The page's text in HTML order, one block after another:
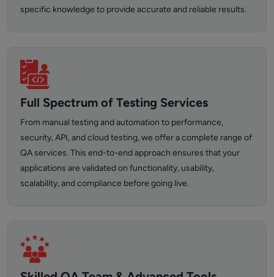
specific knowledge to provide accurate and reliable results.
Full Spectrum of Testing Services
From manual testing and automation to performance,
security, API, and cloud testing, we offer a complete range of
QA services. This end-to-end approach ensures that your
applications are validated on functionality, usability,
scalability, and compliance before going live.